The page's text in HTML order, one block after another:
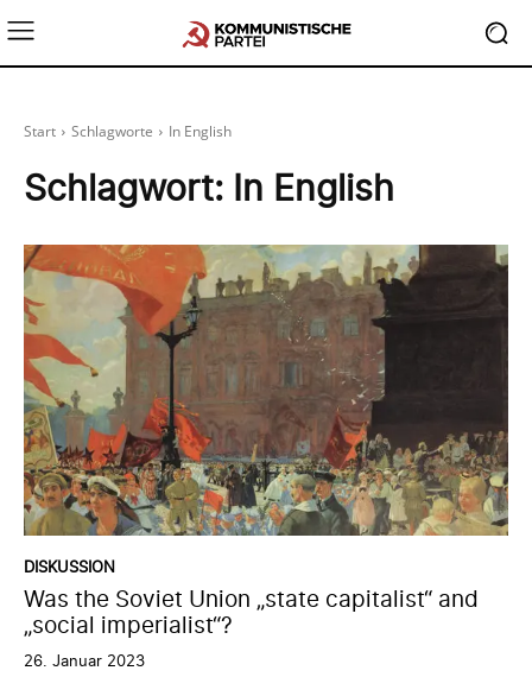
Start Schlagworte In English
Schlagwort: In English
DISKUSSION
Was the Soviet Union „state capitalist“ and
„social imperialist“?
26. Januar 2023